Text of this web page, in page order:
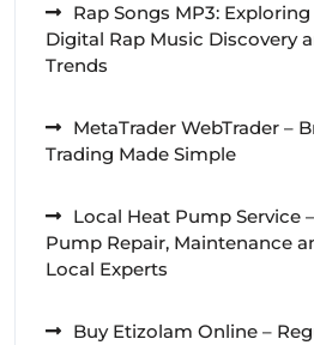
Rap Songs MP3:
Digital Rap Music Discovery
Trends
MetaTrader WebTrader –
Trading Made Simple
Local Heat Pump Service
Pump Repair, Maintenance
Local Experts
Buy Etizolam Online –